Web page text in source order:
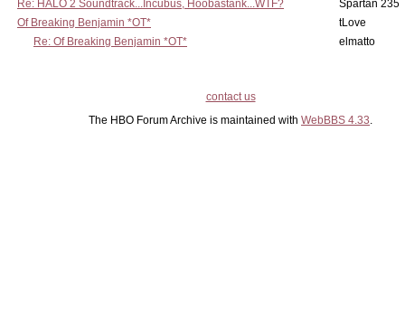
Re: HALO 2 Soundtrack...Incubus, Hoobastank...WTF?
Spartan 235
Of Breaking Benjamin *OT*
tLove
Re: Of Breaking Benjamin *OT*
elmatto
contact us
The HBO Forum Archive is maintained with WebBBS 4.33.